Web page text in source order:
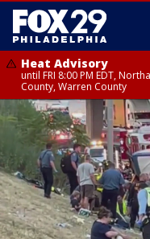
Heat Advisory
until FRI 8:00 PM EDT,
County, Warren County
Heat Advisory
until SAT 8:00 PM EDT,
Eastern Montgomery
Western Montgomery
Somerset County,
Camden County,
Mercer County, Ocean